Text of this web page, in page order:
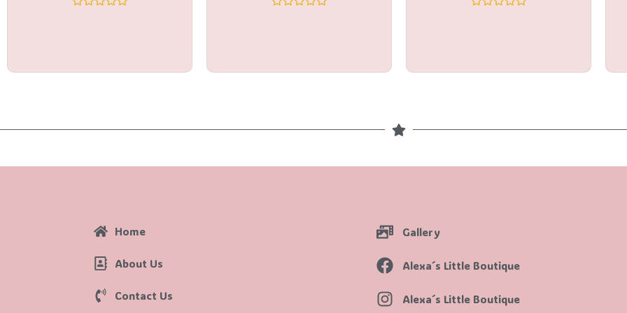
Home
About Us
Contact Us
Gallery
Alexa´s Little Boutique
Alexa´s Little Boutique